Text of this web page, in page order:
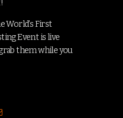
World’s First
Event is live
them while you